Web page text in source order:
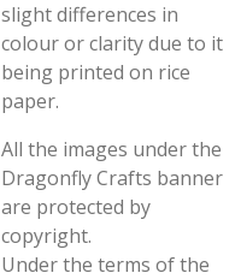
slight differences in
colour or clarity due to it
being printed on rice
paper.
All the images under the
Dragonfly Crafts banner
are protected by
copyright.
Under the terms of the